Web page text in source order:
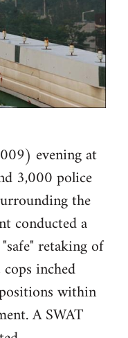
evening at
3,000 police
the
conducted a
retaking of
inched
within
A SWAT